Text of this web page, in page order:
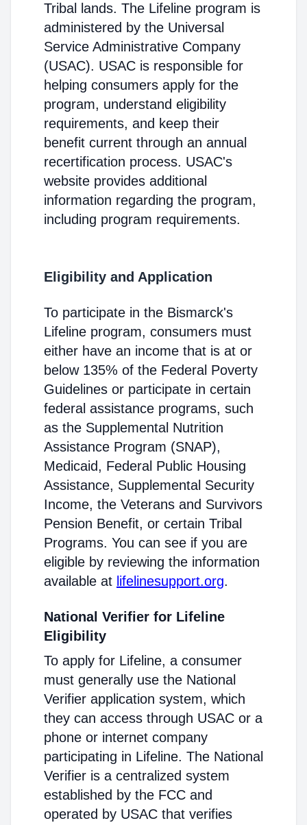
Tribal lands. The Lifeline program is
administered by the Universal
Service Administrative Company
(USAC). USAC is responsible for
helping consumers apply for the
program, understand eligibility
requirements, and keep their
benefit current through an annual
recertification process. USAC's
website provides additional
information regarding the program,
including program requirements.
Eligibility and Application
To participate in the Bismarck's
Lifeline program, consumers must
either have an income that is at or
below 135% of the Federal Poverty
Guidelines or participate in certain
federal assistance programs, such
as the Supplemental Nutrition
Assistance Program (SNAP),
Medicaid, Federal Public Housing
Assistance, Supplemental Security
Income, the Veterans and Survivors
Pension Benefit, or certain Tribal
Programs. You can see if you are
eligible by reviewing the information
available at lifelinesupport.org.
National Verifier for Lifeline
Eligibility
To apply for Lifeline, a consumer
must generally use the National
Verifier application system, which
they can access through USAC or a
phone or internet company
participating in Lifeline. The National
Verifier is a centralized system
established by the FCC and
operated by USAC that verifies